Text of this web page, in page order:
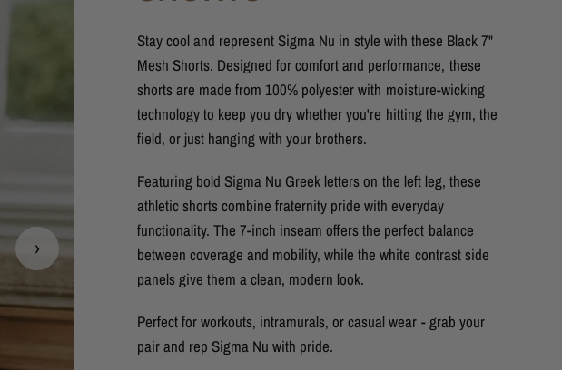
›
Stay cool and represent Sigma Nu in style with these Black 7"
Mesh Shorts. Designed for comfort and performance, these
shorts are made from 100% polyester with moisture-wicking
technology to keep you dry whether you're hitting the gym, the
field, or just hanging with your brothers.
Featuring bold Sigma Nu Greek letters on the left leg, these
athletic shorts combine fraternity pride with everyday
functionality. The 7-inch inseam offers the perfect balance
between coverage and mobility, while the white contrast side
panels give them a clean, modern look.
Perfect for workouts, intramurals, or casual wear - grab your
pair and rep Sigma Nu with pride.